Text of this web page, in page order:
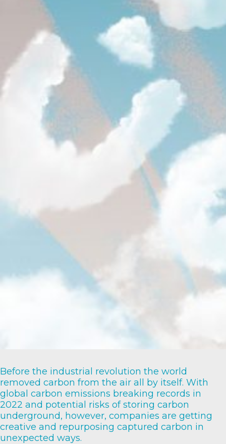
Before the industrial revolution the world
removed carbon from the air all by itself. With
global carbon emissions breaking records in
2022 and potential risks of storing carbon
underground, however, companies are getting
creative and repurposing captured carbon in
unexpected ways.